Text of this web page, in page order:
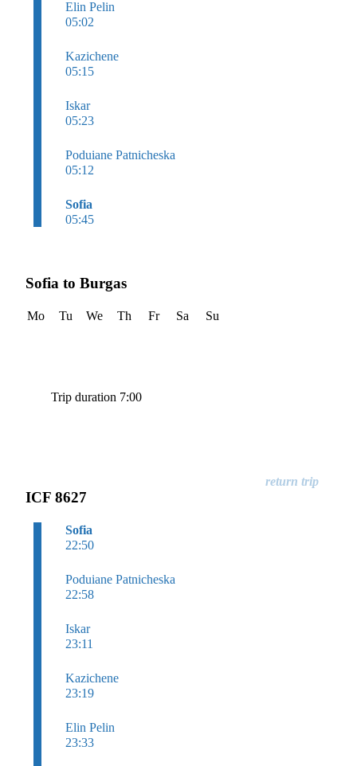
Elin Pelin
05:02
Kazichene
05:15
Iskar
05:23
Poduiane Patnicheska
05:12
Sofia
05:45
ICF 8627
Sofia
22:50
Poduiane Patnicheska
22:58
Iskar
23:11
Kazichene
23:19
Elin Pelin
23:33
Sofia to Burgas
Mo Tu We Th Fr Sa Su
Trip duration 7:00